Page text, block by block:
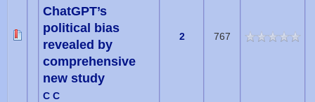
ChatGPT’s
political bias
revealed by
comprehensive
new study
C C
2 767